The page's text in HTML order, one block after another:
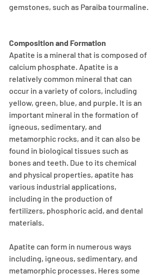
gemstones, such as Paraiba tourmaline.
Composition and Formation
Apatite is a mineral that is composed of
calcium phosphate. Apatite is a
relatively common mineral that can
occur in a variety of colors, including
yellow, green, blue, and purple. It is an
important mineral in the formation of
igneous, sedimentary, and
metamorphic rocks, and it can also be
found in biological tissues such as
bones and teeth. Due to its chemical
and physical properties, apatite has
various industrial applications,
including in the production of
fertilizers, phosphoric acid, and dental
materials.
Apatite can form in numerous ways
including, igneous, sedimentary, and
metamorphic processes. Heres some